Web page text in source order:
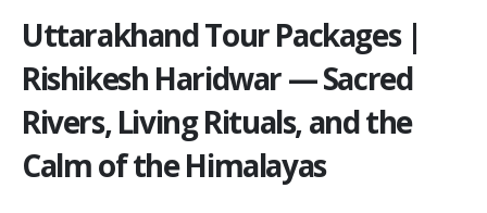
Uttarakhand Tour Packages |
Rishikesh Haridwar — Sacred
Rivers, Living Rituals, and the
Calm of the Himalayas